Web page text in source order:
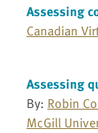
Assessing
Canadian
Assessing
By: Robin
McGill